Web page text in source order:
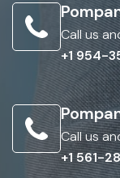
Call us
+1 954-
Call us
+1 561-